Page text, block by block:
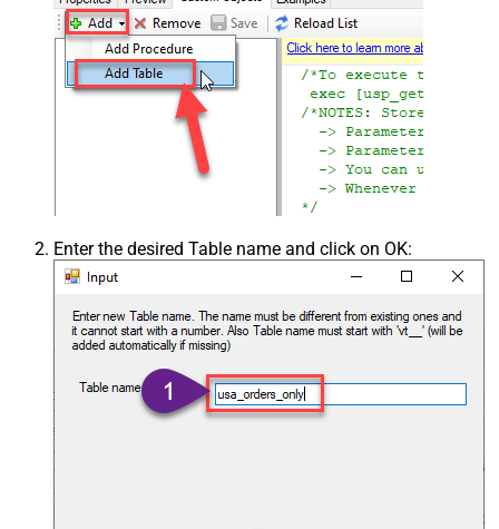
Enter the desired Table name and click on OK: